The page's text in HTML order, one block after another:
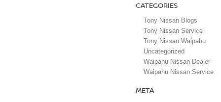
CATEGORIES
Tony Nissan Blogs
Tony Nissan Service
Tony Nissan Waipahu
Uncategorized
Waipahu Nissan Dealer
Waipahu Nissan Service
META